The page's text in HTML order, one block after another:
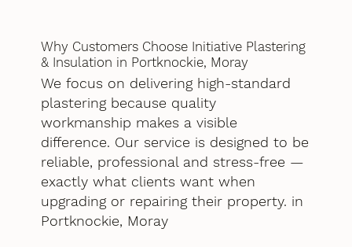
Why Customers Choose Initiative Plastering
& Insulation in Portknockie, Moray
We focus on delivering high-standard
plastering because quality
workmanship makes a visible
difference. Our service is designed to be
reliable, professional and stress-free —
exactly what clients want when
upgrading or repairing their property. in
Portknockie, Moray